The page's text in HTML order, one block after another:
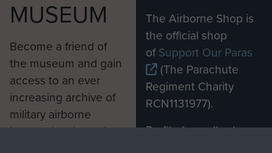
MUSEUM
Become a friend of
the museum and gain
access to an ever
increasing archive of
military airborne
information, including
The Airborne Shop is
the official shop
ofSupport Our Paras
(The Parachute
Regiment Charity
RCN1131977).
Profits from all sales